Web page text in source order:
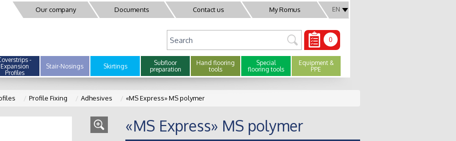
EN
Our company Documents Contact us My Romus
-
Expansion
Profiles
Stair-Nosings Skirtings
Subfloor
preparation
Hand flooring
tools
Special
flooring tools
Equipment &
PPE
0
Profile Fixing Adhesives «MS Express» MS polymer
«MS Express» MS polymer